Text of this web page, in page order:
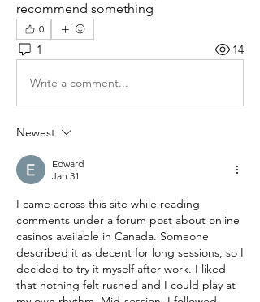
recommend something
0
1 14
Write a comment...
Newest
Edward
Jan 31
I came across this site while reading
comments under a forum post about online
casinos available in Canada. Someone
described it as decent for long sessions, so I
decided to try it myself after work. I liked
that nothing felt rushed and I could play at